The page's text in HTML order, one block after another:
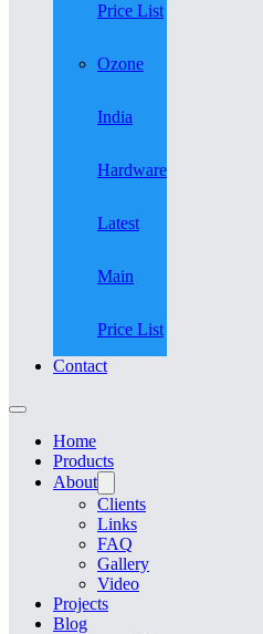
Price List
Ozone
India
Hardware
Latest
Main
Price List
Contact
Home
Products
About
Clients
Links
FAQ
Gallery
Video
Projects
Blog